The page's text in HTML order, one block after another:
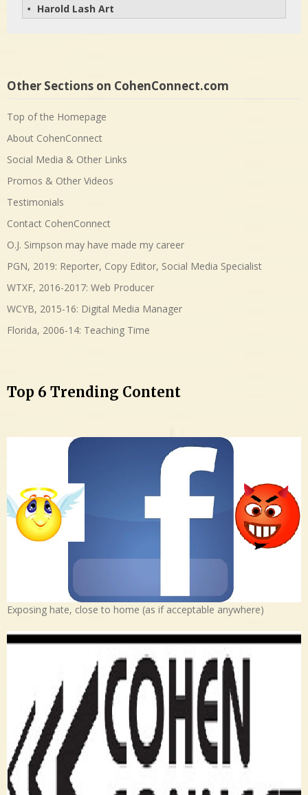
• Harold Lash Art
Other Sections on CohenConnect.com
Top of the Homepage
About CohenConnect
Social Media & Other Links
Promos & Other Videos
Testimonials
Contact CohenConnect
O.J. Simpson may have made my career
PGN, 2019: Reporter, Copy Editor, Social Media Specialist
WTXF, 2016-2017: Web Producer
WCYB, 2015-16: Digital Media Manager
Florida, 2006-14: Teaching Time
Top 6 Trending Content
Exposing hate, close to home (as if acceptable anywhere)